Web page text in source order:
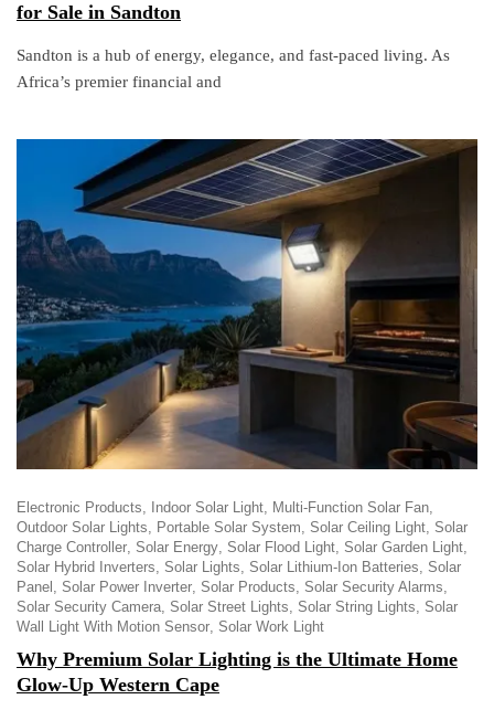
for Sale in Sandton
Sandton is a hub of energy, elegance, and fast-paced living. As
Africa’s premier financial and
Electronic Products Indoor Solar Light
Multi-Function Solar Fan
Outdoor Solar Lights
Portable Solar System Solar Ceiling Light Solar
Charge Controller Solar Energy Solar Flood Light Solar Garden Light
Solar Hybrid Inverters Solar Lights Solar Lithium-Ion Batteries Solar
Panel
Solar Power Inverter Solar Products Solar Security Alarms
Solar Security Camera Solar Street Lights Solar String Lights Solar
Wall Light With Motion Sensor Solar Work Light
Why Premium Solar Lighting is the Ultimate Home
Glow-Up Western Cape